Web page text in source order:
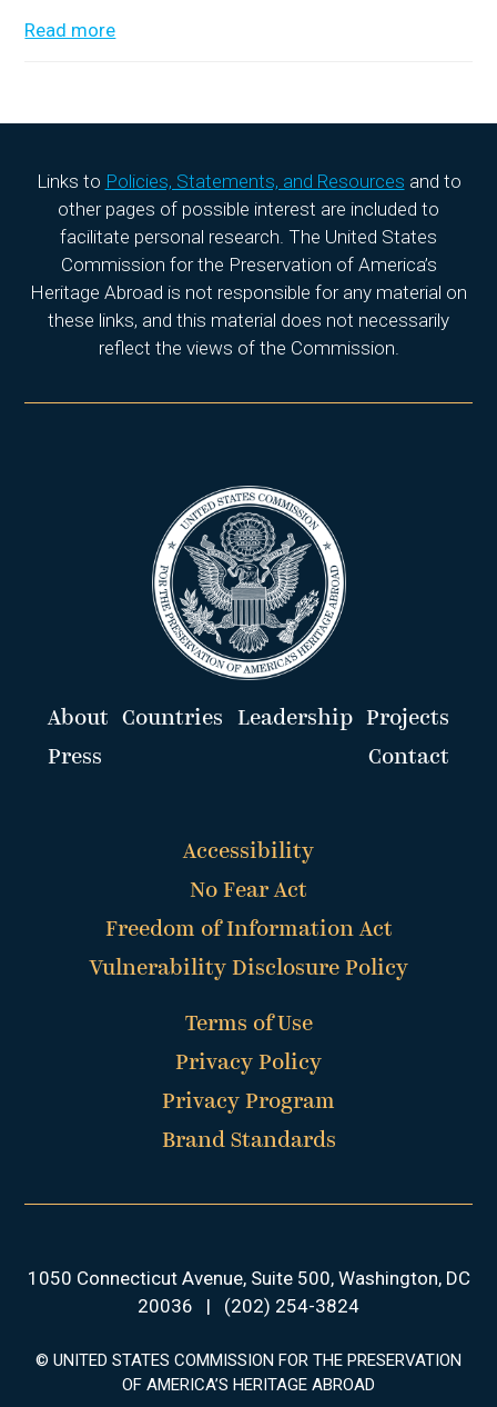
Read more
Links to Policies, Statements, and Resources and to
other pages of possible interest are included to
facilitate personal research. The United States
Commission for the Preservation of America’s
Heritage Abroad is not responsible for any material on
these links, and this material does not necessarily
reflect the views of the Commission.
About Countries Leadership
Projects
Press
Contact
Accessibility
No Fear Act
Freedom of Information Act
Vulnerability Disclosure Policy
Terms of Use
Privacy Policy
Privacy Program
Brand Standards
1050 Connecticut Avenue, Suite 500, Washington, DC
20036 | (202) 254-3824
© UNITED STATES COMMISSION FOR THE PRESERVATION
OF AMERICA’S HERITAGE ABROAD